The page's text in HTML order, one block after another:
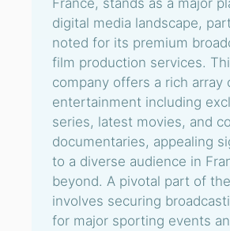
France, stands as a major
digital media landscape,
noted for its premium
film production services.
company offers a rich array
entertainment including
series, latest movies, and
documentaries, appealing
to a diverse audience in
beyond. A pivotal part of
involves securing
for major sporting events